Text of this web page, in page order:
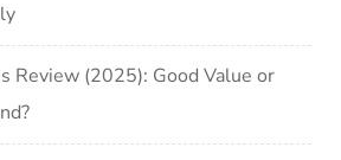
Review (2025): Good Value or